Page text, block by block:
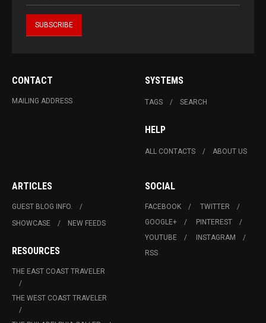
CONTACT
MAILING ADDRESS
SYSTEMS
TAGS SEARCH
HELP
ALL CONTACTS ABOUT US
ARTICLES
GUEST BLOG INFO.
SHOWCASE
NEW FEEDS
RESOURCES
THE EAST COAST TRAVELER
THE WEST COAST TRAVELER
SOCIAL
FACEBOOK
TWITTER
GOOGLE+
PINTEREST
YOUTUBE
INSTAGRAM
RSS